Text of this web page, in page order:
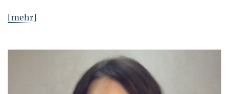
[mehr]